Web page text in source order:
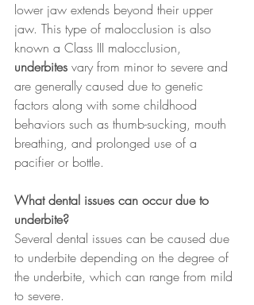
lower jaw extends beyond their upper
jaw. This type of malocclusion is also
known a Class III malocclusion,
underbites vary from minor to severe and
are generally caused due to genetic
factors along with some childhood
behaviors such as thumb-sucking, mouth
breathing, and prolonged use of a
pacifier or bottle.
What dental issues can occur due to
underbite?
Several dental issues can be caused due
to underbite depending on the degree of
the underbite, which can range from mild
to severe.